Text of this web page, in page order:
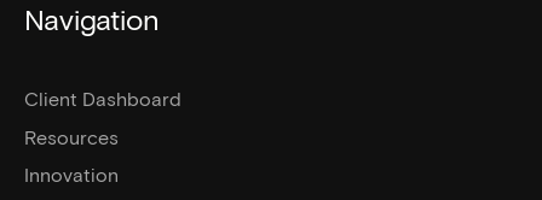
Navigation
Client Dashboard
Resources
Innovation